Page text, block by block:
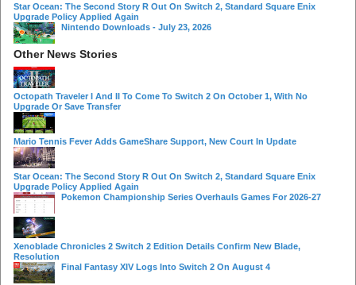
Star Ocean: The Second Story R Out On Switch 2, Standard Square Enix
Upgrade Policy Applied Again
Nintendo Downloads - July 23, 2026
Other News Stories
Octopath Traveler I And II To Come To Switch 2 On October 1, With No
Upgrade Or Save Transfer
Mario Tennis Fever Adds GameShare Support, New Court In Update
Star Ocean: The Second Story R Out On Switch 2, Standard Square Enix
Upgrade Policy Applied Again
Pokemon Championship Series Overhauls Games For 2026-27
Xenoblade Chronicles 2 Switch 2 Edition Details Confirm New Blade,
Resolution
Final Fantasy XIV Logs Into Switch 2 On August 4